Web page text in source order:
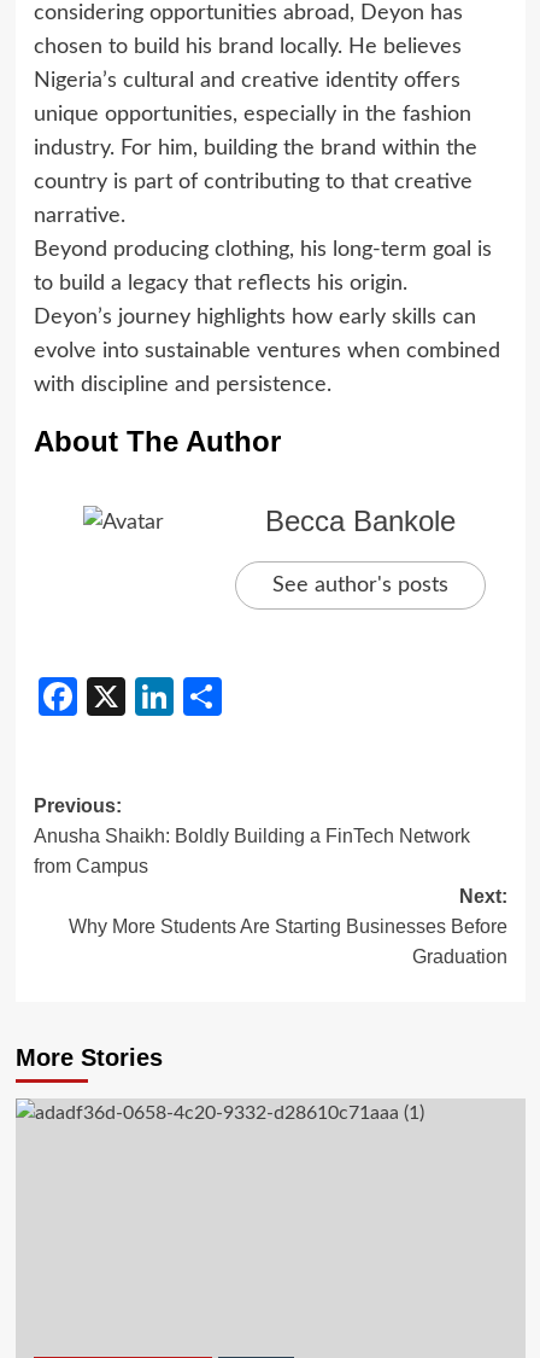
considering opportunities abroad, Deyon has
chosen to build his brand locally. He believes
Nigeria’s cultural and creative identity offers
unique opportunities, especially in the fashion
industry. For him, building the brand within the
country is part of contributing to that creative
narrative.
Beyond producing clothing, his long-term goal is
to build a legacy that reflects his origin.
Deyon’s journey highlights how early skills can
evolve into sustainable ventures when combined
with discipline and persistence.
About The Author
Becca Bankole
See author's posts
Facebook
X LinkedIn
Previous:
Anusha Shaikh: Boldly Building a FinTech Network
from Campus
Next:
Why More Students Are Starting Businesses Before
Graduation
More Stories